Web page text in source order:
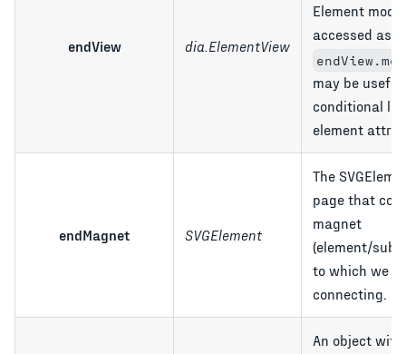
endView dia.ElementView
Element
accessed as
may be
conditional
element
endMagnet SVGElement
The
page that
magnet
(element/
to which we
connecting.
An object